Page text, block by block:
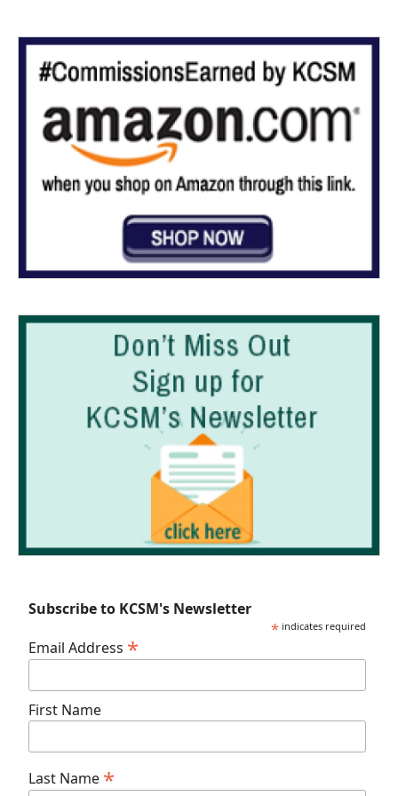
Subscribe to KCSM's Newsletter
* indicates required
Email Address *
First Name
Last Name *